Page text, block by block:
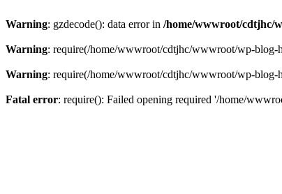
Warning: gzdecode(): data error in /home/wwwroot/cdtjhc/
Warning: require(/home/wwwroot/cdtjhc/wwwroot/wp-blog-
Warning: require(/home/wwwroot/cdtjhc/wwwroot/wp-blog-
Fatal error: require(): Failed opening required '/home/